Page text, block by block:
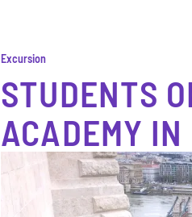
Excursion
STUDENTS
ACADEMY